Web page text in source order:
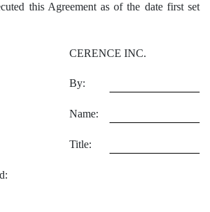
this Agreement as of the date first set
CERENCE INC.
By:
Name:
Title: